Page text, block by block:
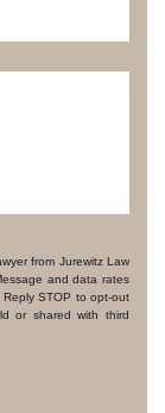
from Jurewitz Law
and data rates
STOP to opt-out
or shared with third